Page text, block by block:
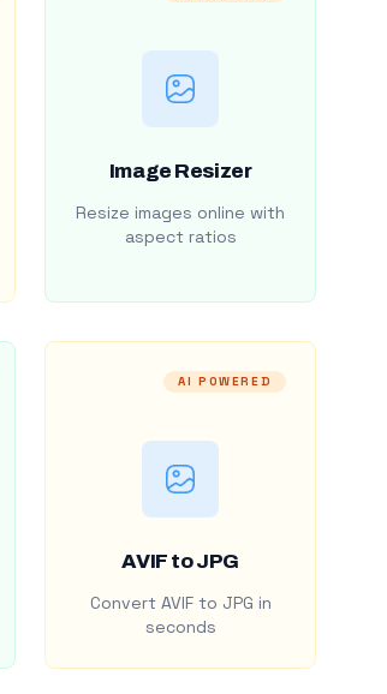
Image Resizer
Resize images online with
aspect ratios
AI POWERED
AVIF to JPG
Convert AVIF to JPG in
seconds